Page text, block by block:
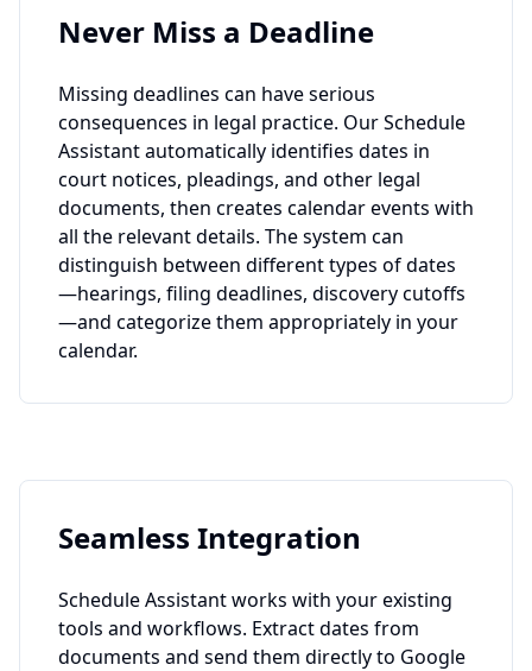
Never Miss a Deadline
Missing deadlines can have serious
consequences in legal practice. Our Schedule
Assistant automatically identifies dates in
court notices, pleadings, and other legal
documents, then creates calendar events with
all the relevant details. The system can
distinguish between different types of dates
—hearings, filing deadlines, discovery cutoffs
—and categorize them appropriately in your
calendar.
Seamless Integration
Schedule Assistant works with your existing
tools and workflows. Extract dates from
documents and send them directly to Google